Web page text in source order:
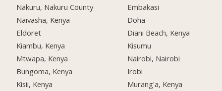
Nakuru, Nakuru County
Naivasha, Kenya
Eldoret
Kiambu, Kenya
Mtwapa, Kenya
Bungoma, Kenya
Kisii, Kenya
Embakasi
Doha
Diani Beach, Kenya
Kisumu
Nairobi, Nairobi
Irobi
Murang'a, Kenya